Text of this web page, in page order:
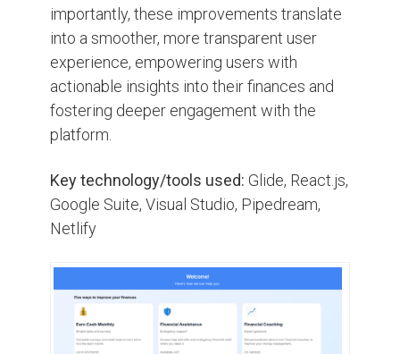
importantly, these improvements translate
into a smoother, more transparent user
experience, empowering users with
actionable insights into their finances and
fostering deeper engagement with the
platform.
Key technology/tools used: Glide, React.js,
Google Suite, Visual Studio, Pipedream,
Netlify